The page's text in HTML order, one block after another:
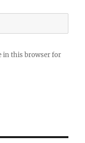
in this browser for